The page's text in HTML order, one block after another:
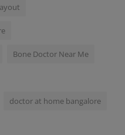
Bone Doctor Near Me
doctor at home bangalore